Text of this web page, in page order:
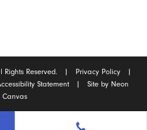
Rights Reserved. | Privacy Policy |
Statement| Site by Neon
Canvas